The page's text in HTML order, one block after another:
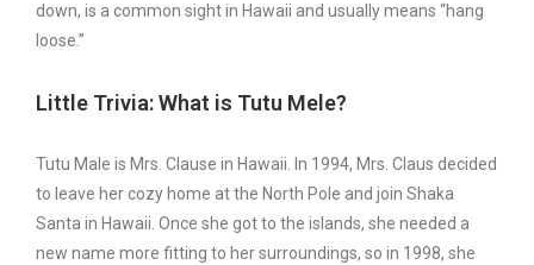
down, is a common sight in Hawaii and usually means “hang
loose.”
Little Trivia: What is Tutu Mele?
Tutu Male is Mrs. Clause in Hawaii. In 1994, Mrs. Claus decided
to leave her cozy home at the North Pole and join Shaka
Santa in Hawaii. Once she got to the islands, she needed a
new name more fitting to her surroundings, so in 1998, she